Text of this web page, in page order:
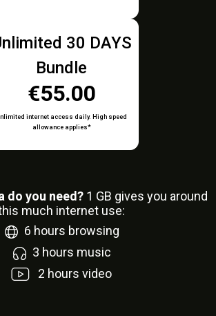
30 DAYS
Bundle
€55.00
internet access daily. High speed
allowance applies*
do you need? 1 GB gives you around
much internet use:
6 hours browsing
3 hours music
2 hours video